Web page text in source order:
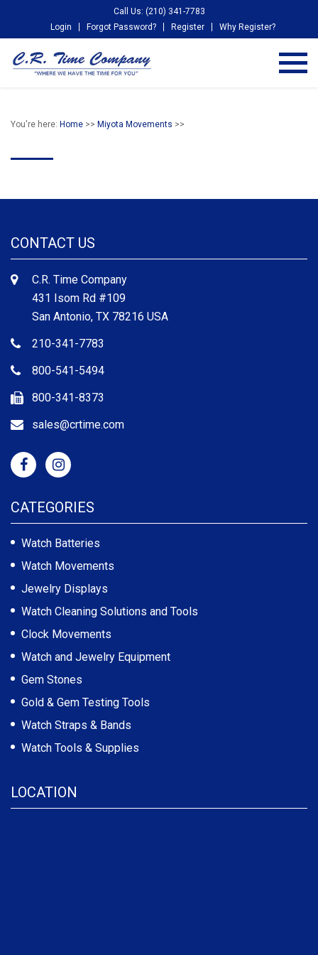
Call Us: (210) 341-7783
Login
Forgot Password? Register Why Register?
You're here: Home >> Miyota Movements >>
CONTACT US
C.R. Time Company
431 Isom Rd #109
San Antonio, TX 78216 USA
210-341-7783
800-541-5494
800-341-8373
sales@crtime.com
CATEGORIES
Watch Batteries
Watch Movements
Jewelry Displays
Watch Cleaning Solutions and Tools
Clock Movements
Watch and Jewelry Equipment
Gem Stones
Gold & Gem Testing Tools
Watch Straps & Bands
Watch Tools & Supplies
LOCATION